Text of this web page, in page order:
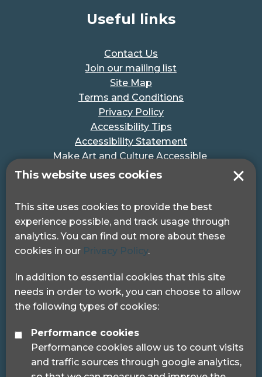
This website uses cookies
This site uses cookies to provide the best
experience possible, and track usage through
analytics. You can find out more about these
cookies in our Privacy Policy.
In addition to essential cookies that this site
needs in order to work, you can choose to allow
the following types of cookies:
Performance cookies
Performance cookies allow us to count visits
and traffic sources through google analytics,
Useful links
Contact Us
Join our mailing list
Site Map
Terms and Conditions
Privacy Policy
Accessibility Tips
Accessibility Statement
Make Art and Culture Accessible
#MakeSportAccessible
Pocklington Hub
3 Queen Square
London, WC1N 3AR.
© 2024 Sight Loss Councils
Sight Loss Councils are part of Thomas Pocklington